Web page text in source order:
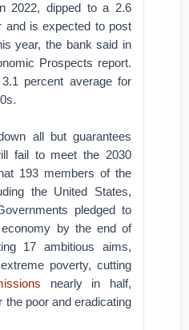
2022, dipped to a 2.6
and is expected to post
year, the bank said in
Prospects report.
percent average for
all but guarantees
fail to meet the 2030
193 members of the
the United States,
pledged to
by the end of
17 ambitious aims,
poverty, cutting
nearly in half,
the poor and eradicating